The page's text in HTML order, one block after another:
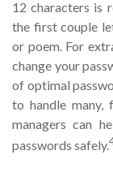
12 characters is
the first couple
or poem. For
change your
of optimal
to handle many,
managers can
passwords safely.